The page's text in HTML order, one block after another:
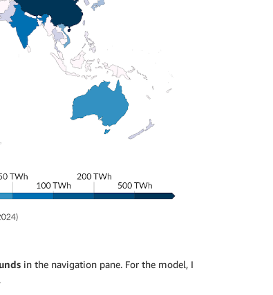
in the navigation pane. For the model, I
.